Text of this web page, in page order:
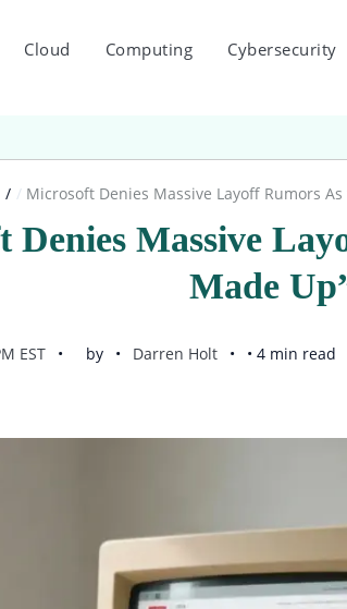
Cloud Computing Cybersecurity
Microsoft Denies Massive Layoff Rumors As
Denies Massive
Made
EST by Darren Holt • 4 min read